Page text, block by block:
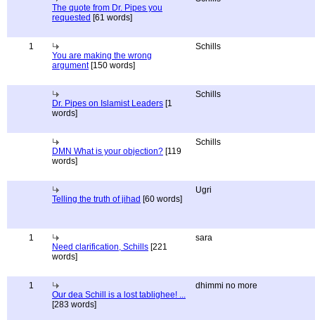
The quote from Dr. Pipes you
requested [61 words]
1
You are making the wrong
argument[150 words]
Schills
Dr. Pipes on Islamist Leaders [1
words]
Schills
DMN What is your objection? [119
words]
Schills
Telling the truth of jihad [60 words]
Ugri
1
Need clarification, Schills [221
words]
sara
1
Our dea Schill is a lost tablighee! ...
[283 words]
dhimmi no more